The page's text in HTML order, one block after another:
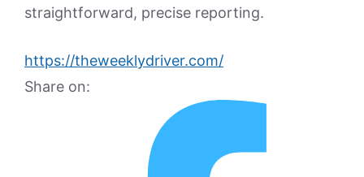
straightforward, precise reporting.
https://theweeklydriver.com/
Share on: